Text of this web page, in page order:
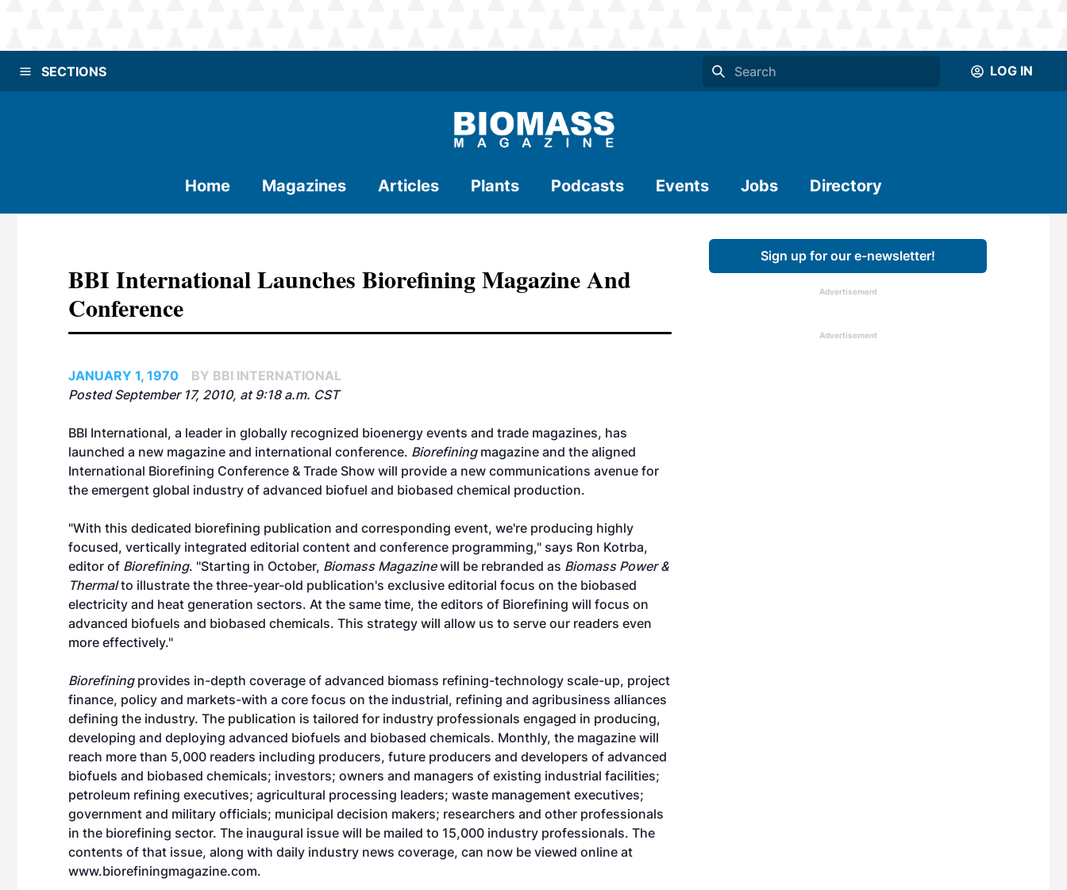
SECTIONS LOG IN
Home Magazines Articles Plants Podcasts Events Jobs Directory
BBI International Launches Biorefining Magazine And
Conference
JANUARY 1, 1970
BY BBI INTERNATIONAL
Posted September 17, 2010, at 9:18 a.m. CST
BBI International, a leader in globally recognized bioenergy events and trade magazines, has
launched a new magazine and international conference. Biorefining magazine and the aligned
International Biorefining Conference & Trade Show will provide a new communications avenue for
the emergent global industry of advanced biofuel and biobased chemical production.
"With this dedicated biorefining publication and corresponding event, we're producing highly
focused, vertically integrated editorial content and conference programming," says Ron Kotrba,
editor of Biorefining. "Starting in October, Biomass Magazinewill be rebranded as Biomass Power &
Thermalto illustrate the three-year-old publication's exclusive editorial focus on the biobased
electricity and heat generation sectors. At the same time, the editors of Biorefining will focus on
advanced biofuels and biobased chemicals. This strategy will allow us to serve our readers even
more effectively."
Biorefiningprovides in-depth coverage of advanced biomass refining-technology scale-up, project
finance, policy and markets-with a core focus on the industrial, refining and agribusiness alliances
defining the industry. The publication is tailored for industry professionals engaged in producing,
developing and deploying advanced biofuels and biobased chemicals. Monthly, the magazine will
reach more than 5,000 readers including producers, future producers and developers of advanced
biofuels and biobased chemicals; investors; owners and managers of existing industrial facilities;
petroleum refining executives; agricultural processing leaders; waste management executives;
government and military officials; municipal decision makers; researchers and other professionals
in the biorefining sector. The inaugural issue will be mailed to 15,000 industry professionals. The
contents of that issue, along with daily industry news coverage, can now be viewed online at
www.biorefiningmagazine.com.
Sign up for our e-newsletter!
Advertisement
Advertisement